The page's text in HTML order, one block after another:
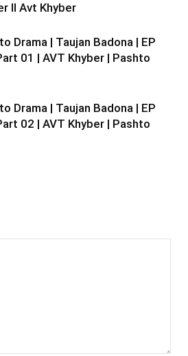
II Avt Khyber
Drama | Taujan Badona | EP
01 | AVT Khyber | Pashto
Drama | Taujan Badona | EP
02 | AVT Khyber | Pashto